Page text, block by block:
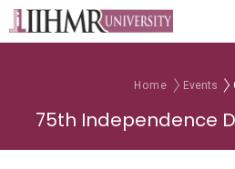
Home Events
75th Independence